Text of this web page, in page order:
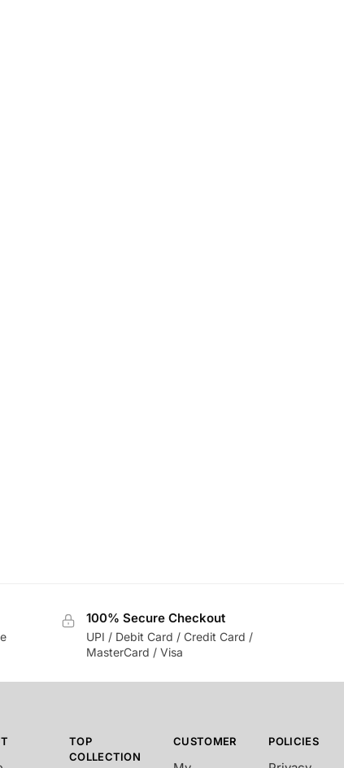
100% Secure Checkout
UPI / Debit Card / Credit Card /
MasterCard / Visa
TOP
COLLECTION
CUSTOMER POLICIES